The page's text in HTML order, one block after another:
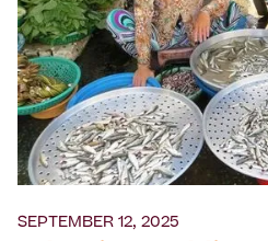
SEPTEMBER 12, 2025